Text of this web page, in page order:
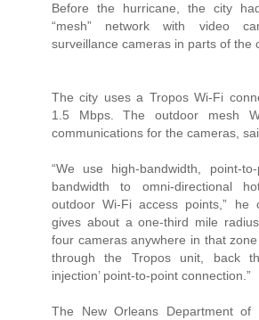
Before the hurricane, the city
“mesh” network with video
surveillance cameras in parts of the
The city uses a Tropos Wi-Fi
1.5 Mbps. The outdoor mesh
communications for the cameras,
“We use high-bandwidth, point-
bandwidth to omni-directional
outdoor Wi-Fi access points,” he
gives about a one-third mile
four cameras anywhere in that
through the Tropos unit, back
injection’ point-to-point connection.”
The New Orleans Department of